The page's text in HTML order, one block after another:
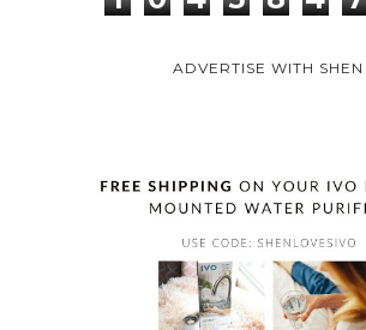
ADVERTISE WITH SHEN